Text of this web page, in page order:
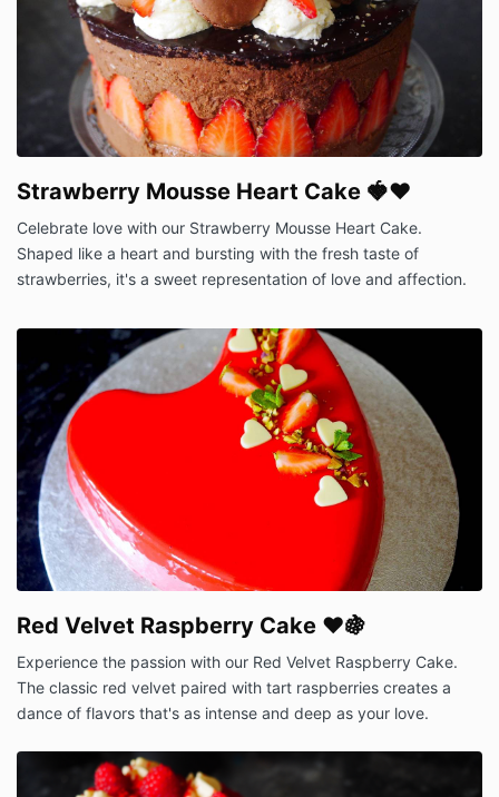
Strawberry Mousse Heart Cake 🍓❤️
Celebrate love with our Strawberry Mousse Heart Cake.
Shaped like a heart and bursting with the fresh taste of
strawberries, it's a sweet representation of love and affection.
Red Velvet Raspberry Cake ❤️🍇
Experience the passion with our Red Velvet Raspberry Cake.
The classic red velvet paired with tart raspberries creates a
dance of flavors that's as intense and deep as your love.